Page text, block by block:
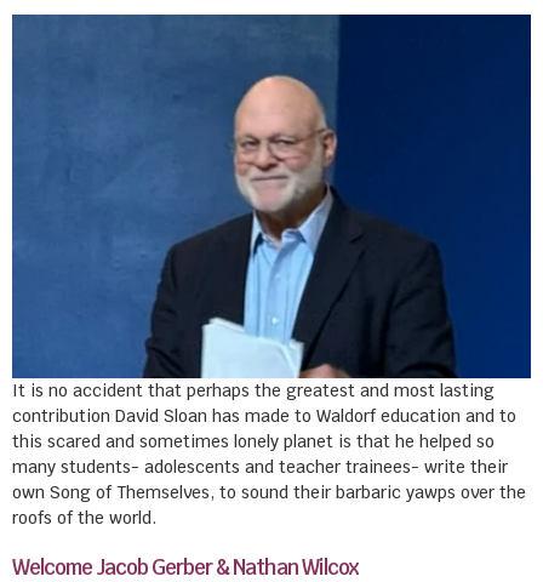
It is no accident that perhaps the greatest and most lasting
contribution David Sloan has made to Waldorf education and to
this scared and sometimes lonely planet is that he helped so
many students- adolescents and teacher trainees- write their
own Song of Themselves, to sound their barbaric yawps over the
roofs of the world.
Welcome Jacob Gerber & Nathan Wilcox